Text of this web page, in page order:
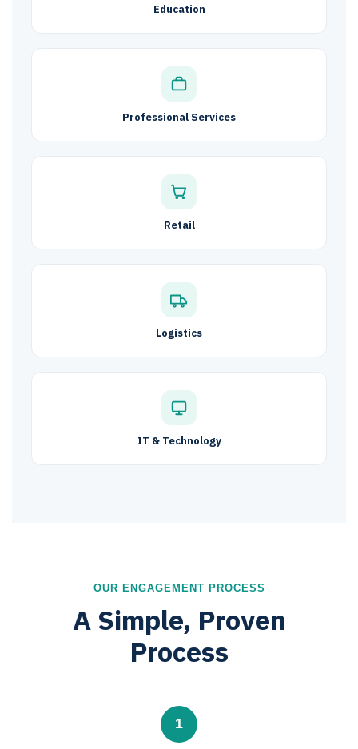
Education
Professional Services
Retail
Logistics
IT & Technology
OUR ENGAGEMENT PROCESS
A Simple, Proven
Process
1